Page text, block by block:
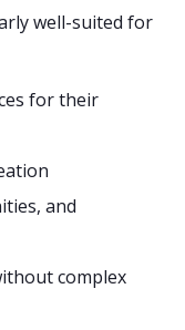
well-suited for
for their
and
complex